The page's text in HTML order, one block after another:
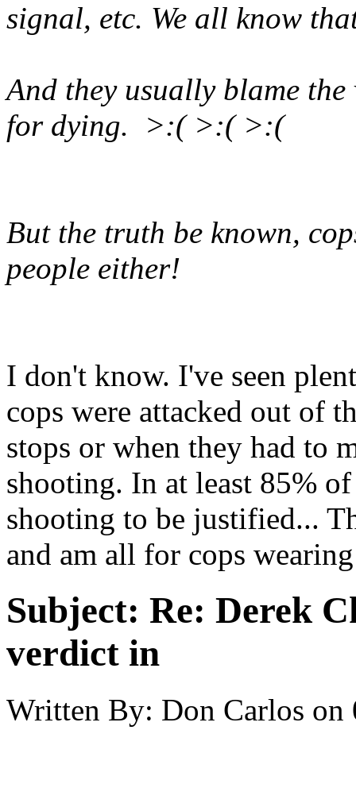
signal, etc. We all know
And they usually blame
for dying. >:( >:( >:(
But the truth be known,
people either!
I don't know. I've seen
cops were attacked out of
stops or when they had to
shooting. In at least 85%
shooting to be justified...
and am all for cops
Subject: Re: Derek
verdict in
Written By: Don Carlos on